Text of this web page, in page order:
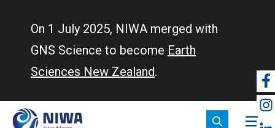
On 1 July 2025, NIWA merged with
GNS Science to become Earth
Sciences New Zealand.